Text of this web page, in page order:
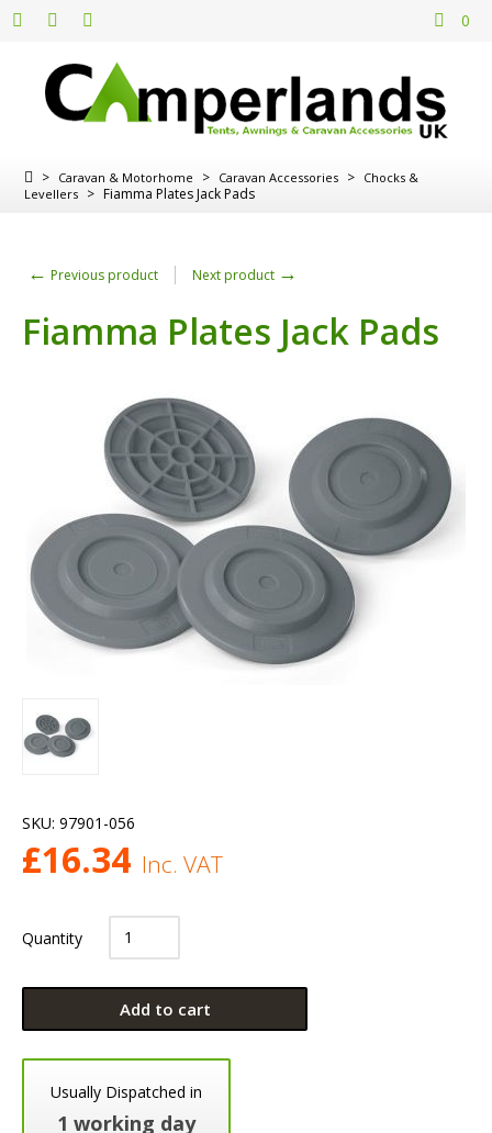
0
> Caravan & Motorhome > Caravan Accessories > Chocks &
Levellers > Fiamma Plates Jack Pads
← Previous product Next product →
Fiamma Plates Jack Pads
SKU: 97901-056
£16.34 Inc. VAT
Quantity
Add to cart
Usually Dispatched in
1 working day